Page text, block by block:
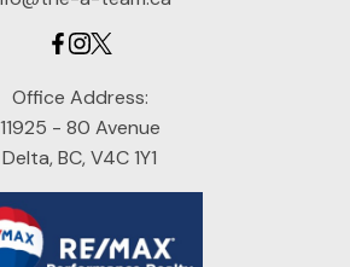
to sell our townhouse.
so pleased with the
service, and the sale
Janet negotiated for
we just had to seek her
our next real estate
Office Address:
11925 - 80 Avenue
Delta, BC, V4C 1Y1